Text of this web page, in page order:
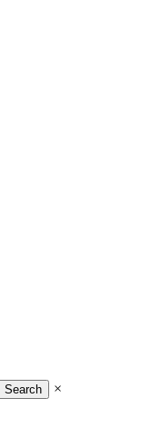
×